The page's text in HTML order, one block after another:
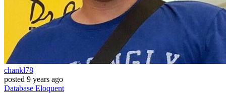
chankl78
posted 9 years ago
Database Eloquent